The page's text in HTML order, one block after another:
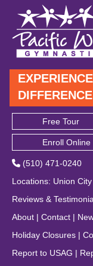
DIFFERENCE
Free Tour
Enroll Online
(510) 471-0240
Locations: Union City
Reviews &
About | Contact |
Holiday Closures |
Report to USAG |